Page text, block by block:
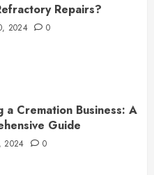
Repairs?
2024 0
a Cremation Business: A
Guide
2024 0